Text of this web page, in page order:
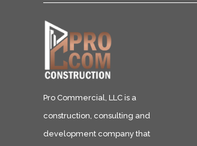
Pro Commercial, LLC is a
construction, consulting and
development company that